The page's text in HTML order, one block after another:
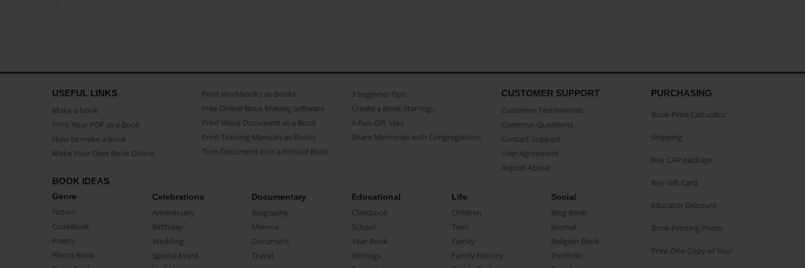
USEFUL LINKS
Make a book
Print Your PDF as a Book
How to make a book
Make Your Own Book Online
Print Workbooks as Books
Free Online Book Making Software
Print Word Document as a Book
Print Training Manuals as Books
Turn Document into a Printed Book
3 beginner Tips
Create a Book Starring...
A Fun Gift Idea
Share Memories with Congregations
CUSTOMER SUPPORT
Customer Testimonials
Common Questions
Contact Support
User Agreement
Report Abuse
BOOK IDEAS
Genre
Fiction
CookBook
Poetry
Photo Book
Celebrations
Anniversary
Birthday
Wedding
Special Event
Documentary
Biography
Memoir
Document
Travel
Educational
Classbook
School
Year Book
Writings
Life
Children
Teen
Family
Family History
Social
Blog Book
Journal
Religion Book
Portfolio
PURCHASING
Book Price Calculator
Shipping
Buy CAP package
Buy Gift Card
Educator Discount
Book Printing Prices
Print One Copy of Your